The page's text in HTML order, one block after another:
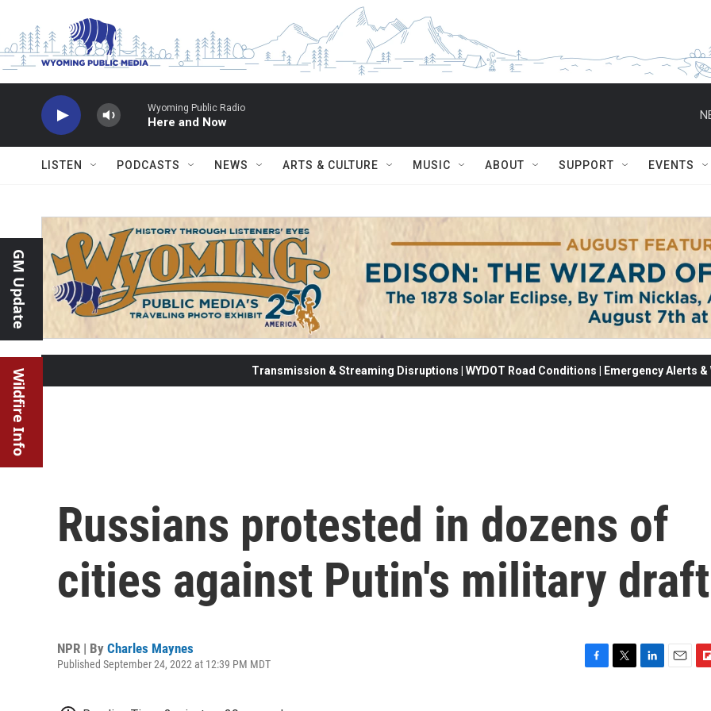
Wyoming Public Radio
Here and Now
LISTEN PODCASTS NEWS ARTS & CULTURE MUSIC ABOUT SUPPORT EVENTS
GM Update
Wildfire Info Transmission & Streaming Disruptions | WYDOT Road Conditions | Emergency Alerts
Russians protested in dozens of
cities against Putin's military draft
NPR | By Charles Maynes
Published September 24, 2022 at 12:39 PM MDT